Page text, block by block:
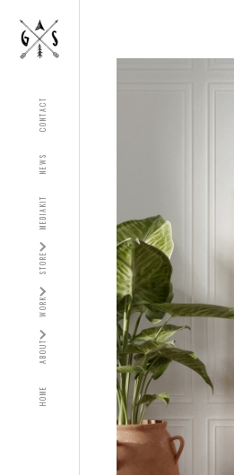
HOME
ABOUT
WORK
STORE
MEDIAKIT
NEWS
CONTACT